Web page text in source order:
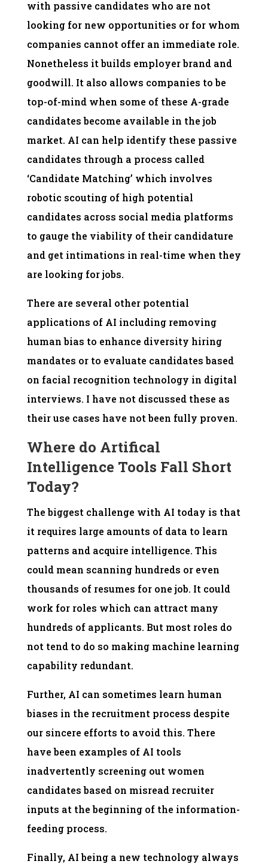
with passive candidates who are not
looking for new opportunities or for whom
companies cannot offer an immediate role.
Nonetheless it builds employer brand and
goodwill. It also allows companies to be
top-of-mind when some of these A-grade
candidates become available in the job
market. AI can help identify these passive
candidates through a process called
‘Candidate Matching’ which involves
robotic scouting of high potential
candidates across social media platforms
to gauge the viability of their candidature
and get intimations in real-time when they
are looking for jobs.
There are several other potential
applications of AI including removing
human bias to enhance diversity hiring
mandates or to evaluate candidates based
on facial recognition technology in digital
interviews. I have not discussed these as
their use cases have not been fully proven.
Where do Artifical
Intelligence Tools Fall Short
Today?
The biggest challenge with AI today is that
it requires large amounts of data to learn
patterns and acquire intelligence. This
could mean scanning hundreds or even
thousands of resumes for one job. It could
work for roles which can attract many
hundreds of applicants. But most roles do
not tend to do so making machine learning
capability redundant.
Further, AI can sometimes learn human
biases in the recruitment process despite
our sincere efforts to avoid this. There
have been examples of AI tools
inadvertently screening out women
candidates based on misread recruiter
inputs at the beginning of the information-
feeding process.
Finally, AI being a new technology always